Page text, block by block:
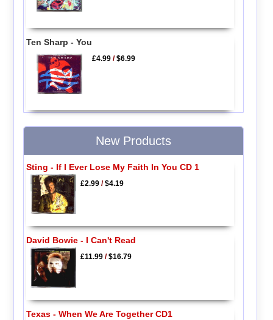
Ten Sharp - You
£4.99 /$6.99
New Products
Sting - If I Ever Lose My Faith In You CD 1
£2.99/$4.19
David Bowie - I Can't Read
£11.99/$16.79
Texas - When We Are Together CD1